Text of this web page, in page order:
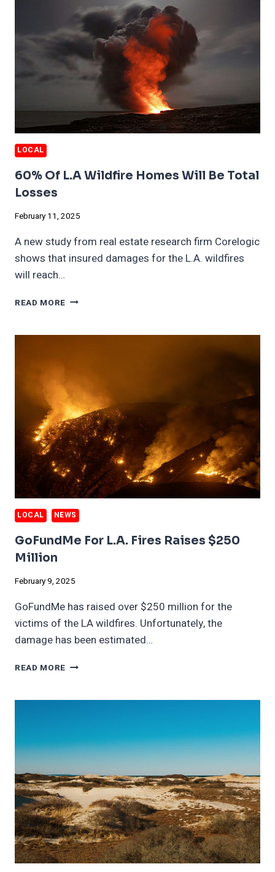
LOCAL
60% Of L.A Wildfire Homes Will Be Total
Losses
February 11, 2025
A new study from real estate research firm Corelogic
shows that insured damages for the L.A. wildfires
will reach…
READ MORE 60%
WILDFIRE
TOTAL
LOSSES
LOCAL NEWS
GoFundMe For L.A. Fires Raises $250
Million
February 9, 2025
GoFundMe has raised over $250 million for the
victims of the LA wildfires. Unfortunately, the
damage has been estimated…
READ MORE GOFUNDME
FIRES
MILLION